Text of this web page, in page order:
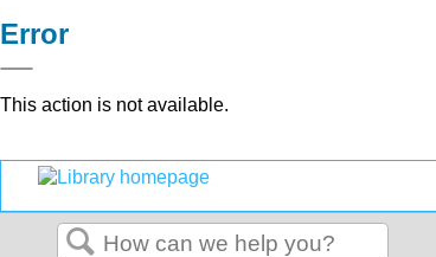
Error
This action is not available.